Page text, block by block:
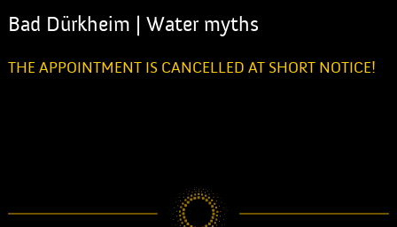
Bad Dürkheim | Water myths
THE APPOINTMENT IS CANCELLED AT SHORT NOTICE!